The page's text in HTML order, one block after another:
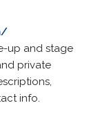
up and stage
private
info.